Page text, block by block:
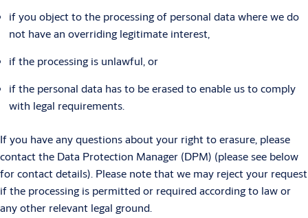
if you object to the processing of personal data where we do
not have an overriding legitimate interest,
if the processing is unlawful, or
if the personal data has to be erased to enable us to comply
with legal requirements.
If you have any questions about your right to erasure, please
contact the Data Protection Manager (DPM) (please see below
for contact details). Please note that we may reject your request
if the processing is permitted or required according to law or
any other relevant legal ground.